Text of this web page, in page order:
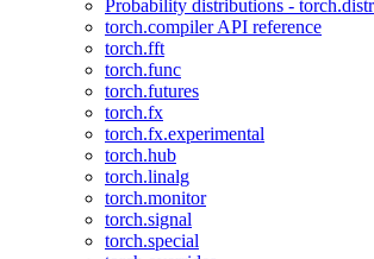
Probability distributions -
torch.compiler API reference
torch.fft
torch.func
torch.futures
torch.fx
torch.fx.experimental
torch.hub
torch.linalg
torch.monitor
torch.signal
torch.special